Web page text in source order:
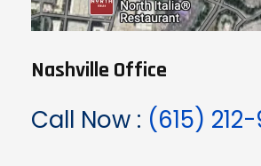
Nashville Office
Call Now : (615)